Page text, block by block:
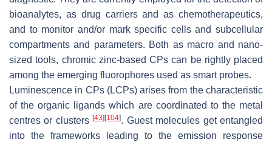
bioanalytes, as drug carriers and as chemotherapeutics,
and to monitor and/or mark specific cells and subcellular
compartments and parameters. Both as macro and nano-
sized tools, chromic zinc-based CPs can be rightly placed
among the emerging fluorophores used as smart probes.
Luminescence in CPs (LCPs) arises from the characteristic
of the organic ligands which are coordinated to the metal
centres or clusters[43] [104]. Guest molecules get entangled
into the frameworks leading to the emission response